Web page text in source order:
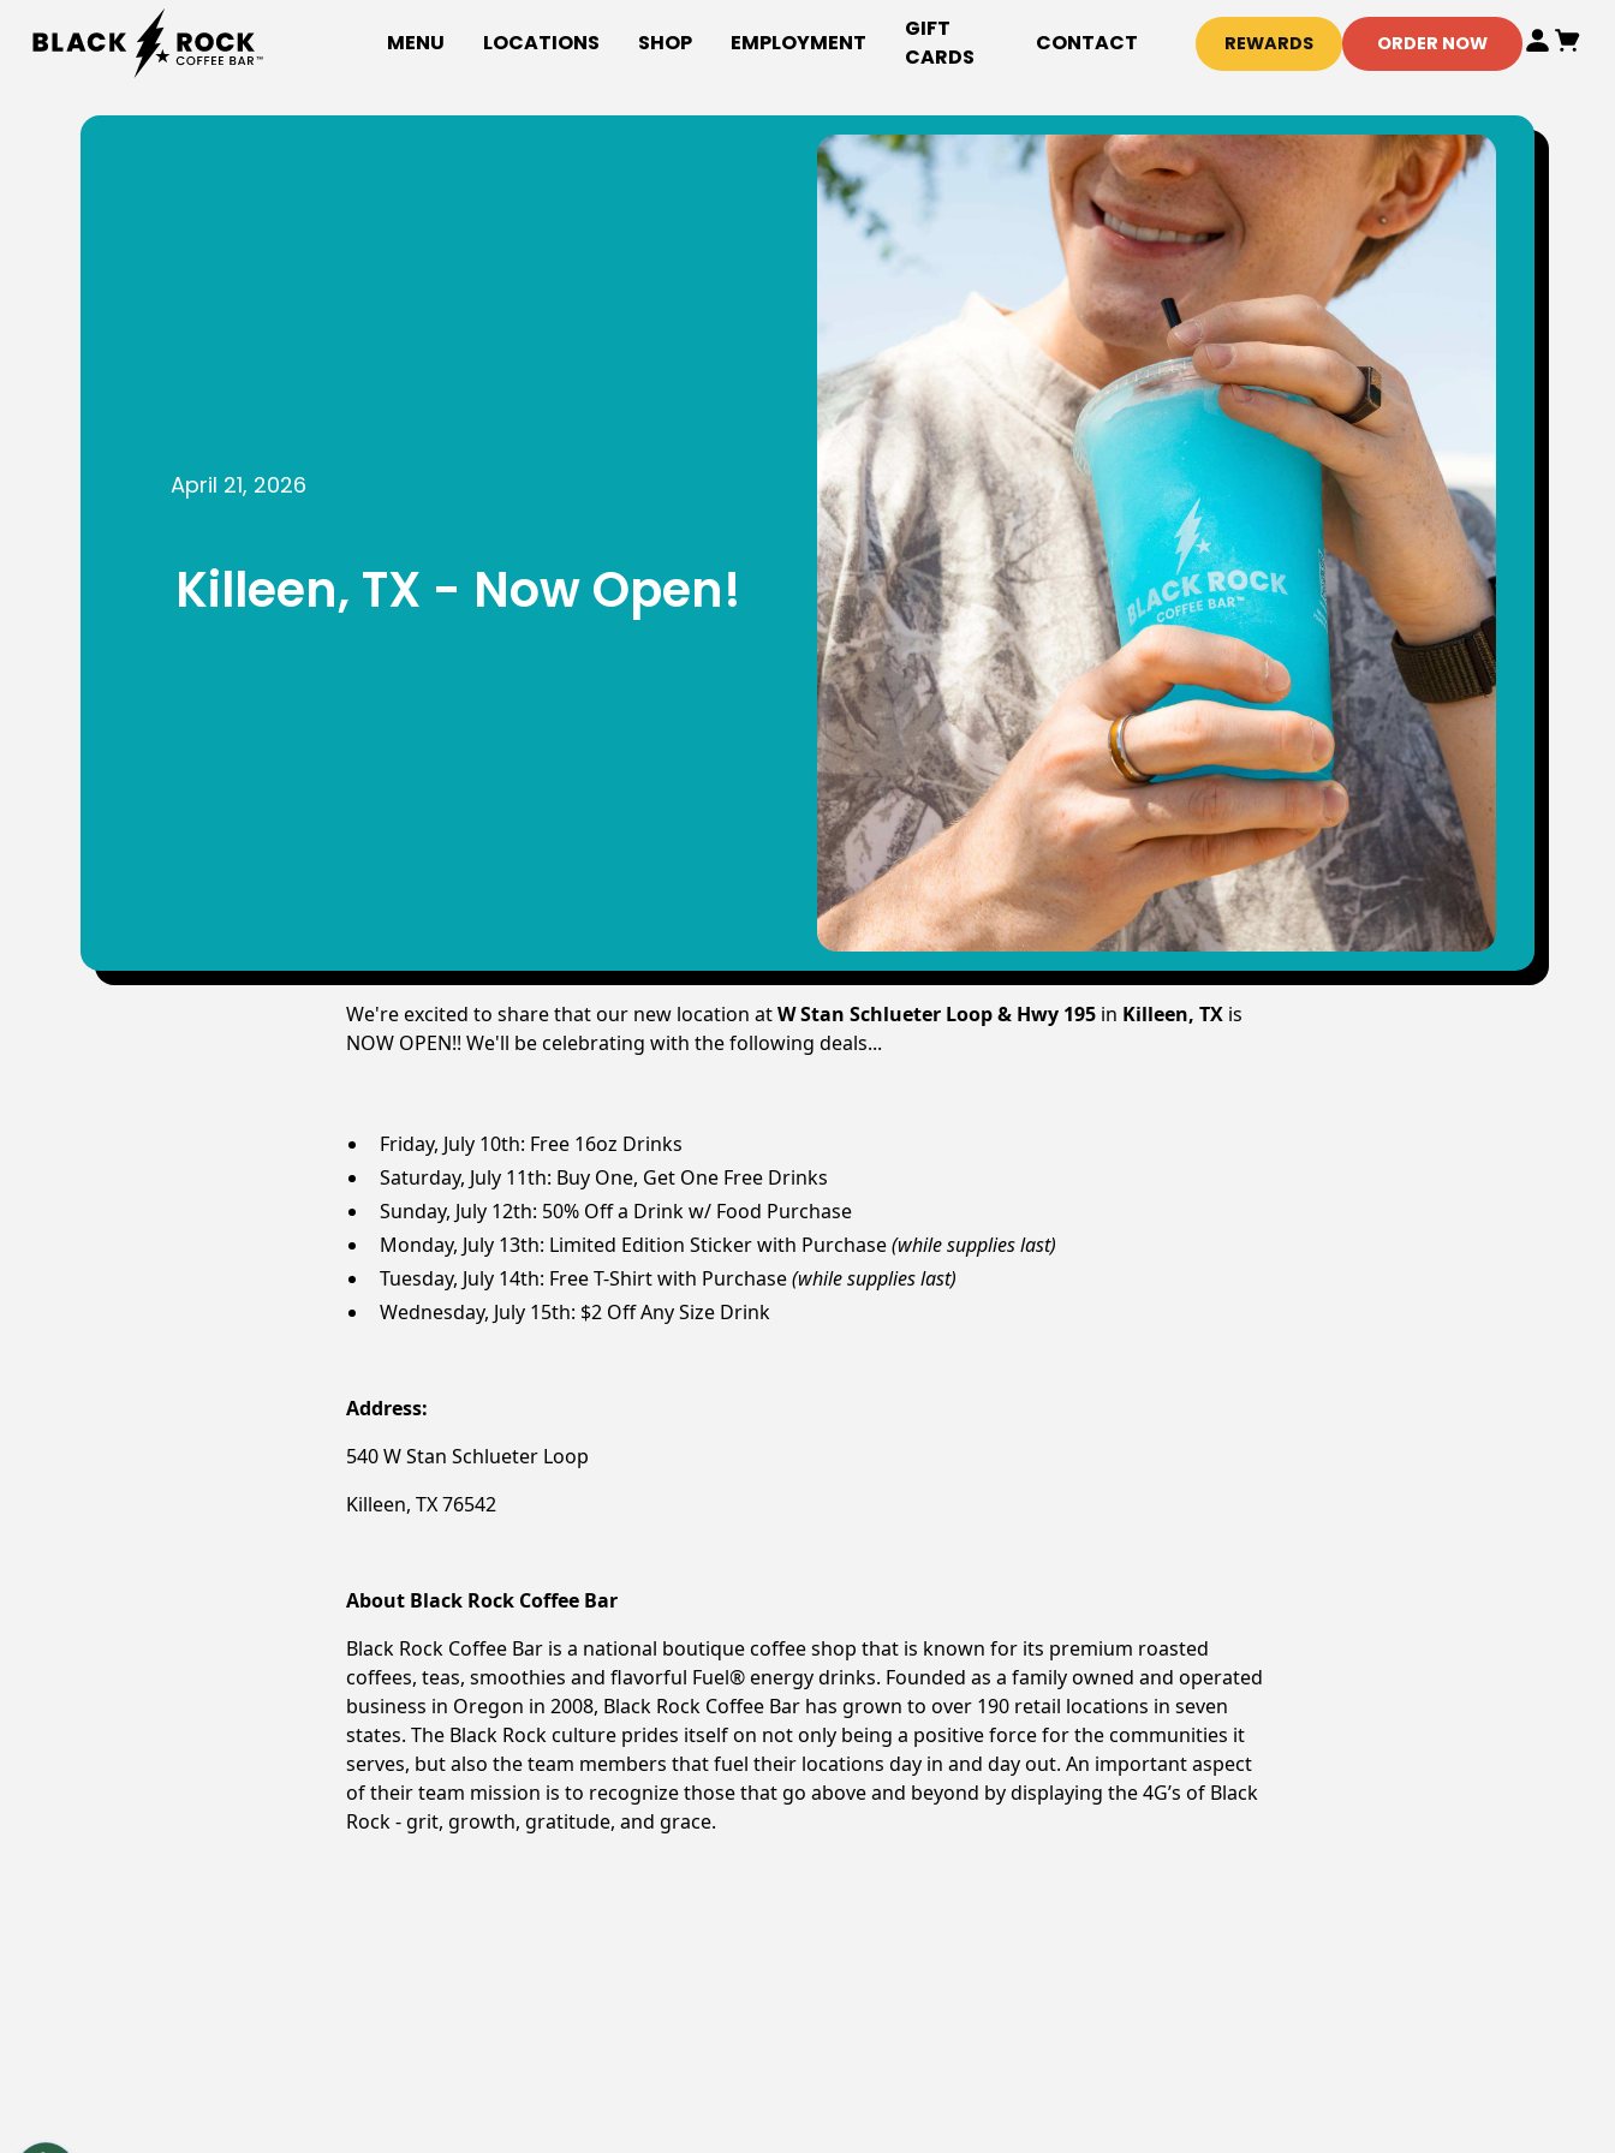
MENU LOCATIONS SHOP EMPLOYMENT
GIFT
CARDS
CONTACT REWARDS ORDER NOW
April 21, 2026
Killeen, TX - Now Open!
We're excited to share that our new location atW Stan Schlueter Loop & Hwy 195 in Killeen, TX is
NOW OPEN!! We'll be celebrating with the following deals...
Friday, July 10th: Free 16oz Drinks
Saturday, July 11th: Buy One, Get One Free Drinks
Sunday, July 12th: 50% Off a Drink w/ Food Purchase
Monday, July 13th: Limited Edition Sticker with Purchase(while supplies last)
Tuesday, July 14th: Free T-Shirt with Purchase(while supplies last)
Wednesday, July 15th: $2 Off Any Size Drink
Address:
540 W Stan Schlueter Loop
Killeen, TX 76542
About Black Rock Coffee Bar
Black Rock Coffee Bar is a national boutique coffee shop that is known for its premium roasted
coffees, teas, smoothies and flavorful Fuel® energy drinks. Founded as a family owned and operated
business in Oregon in 2008, Black Rock Coffee Bar has grown to over 190 retail locations in seven
states. The Black Rock culture prides itself on not only being a positive force for the communities it
serves, but also the team members that fuel their locations day in and day out. An important aspect
of their team mission is to recognize those that go above and beyond by displaying the 4G’s of Black
Rock - grit, growth, gratitude, and grace.